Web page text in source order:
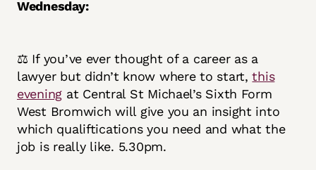
Wednesday:
⚖️ If you’ve ever thought of a career as a
lawyer but didn’t know where to start,this
evening at Central St Michael’s Sixth Form
West Bromwich will give you an insight into
which qualiftications you need and what the
job is really like. 5.30pm.